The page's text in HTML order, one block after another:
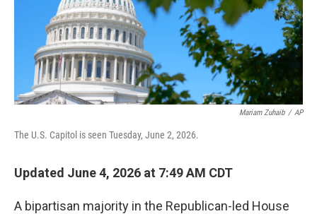
Mariam Zuhaib / AP
The U.S. Capitol is seen Tuesday, June 2, 2026.
Updated June 4, 2026 at 7:49 AM CDT
A bipartisan majority in the Republican-led House